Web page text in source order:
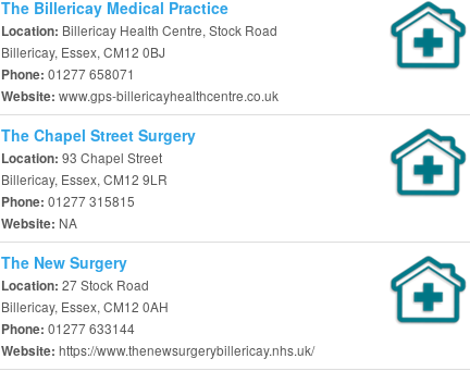
The Billericay Medical Practice
Location: Billericay Health Centre, Stock Road
Billericay, Essex, CM12 0BJ
Phone: 01277 658071
Website: www.gps-billericayhealthcentre.co.uk
The Chapel Street Surgery
Location: 93 Chapel Street
Billericay, Essex, CM12 9LR
Phone: 01277 315815
Website: NA
The New Surgery
Location: 27 Stock Road
Billericay, Essex, CM12 0AH
Phone: 01277 633144
Website: https://www.thenewsurgerybillericay.nhs.uk/